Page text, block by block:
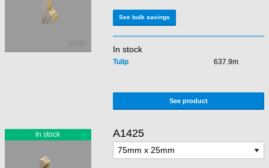
See bulk savings
In stock
Tulip 637.9m
See product
A1425